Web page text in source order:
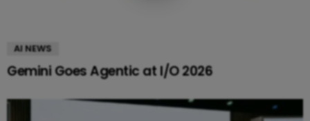
AI NEWS
Gemini Goes Agentic at I/O 2026